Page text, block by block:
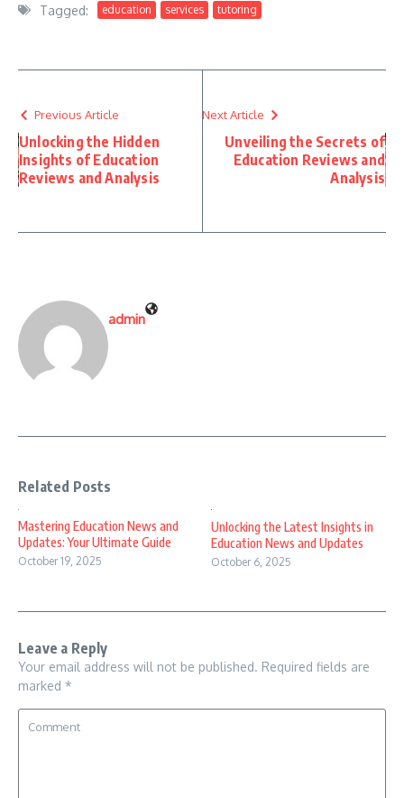
Tagged: education services tutoring
Previous Article
Unlocking the Hidden
Insights of Education
Reviews and Analysis
Next Article
Unveiling the Secrets of
Education Reviews and
Analysis
admin
Related Posts
Mastering Education News and
Updates: Your Ultimate Guide
October 19, 2025
Unlocking the Latest Insights in
Education News and Updates
October 6, 2025
Leave a Reply
Your email address will not be published. Required fields are
marked *